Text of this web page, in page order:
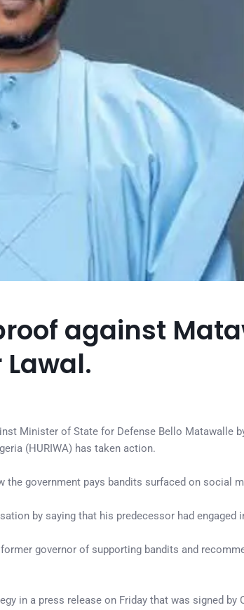
against
Minister of State for Defense Bello Matawalle
(HURIWA) has taken action.
the government pays bandits surfaced on social
by saying that his predecessor had engaged
governor of supporting bandits and
in a press release on Friday that was signed by